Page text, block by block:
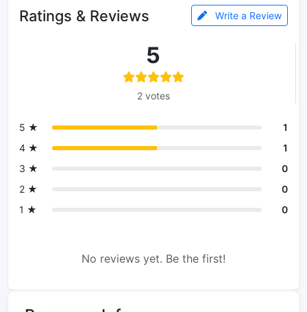
Ratings & Reviews Write a Review
5
2 votes
5 ★
1
4 ★
1
3 ★
0
2 ★
0
1 ★
0
No reviews yet. Be the first!